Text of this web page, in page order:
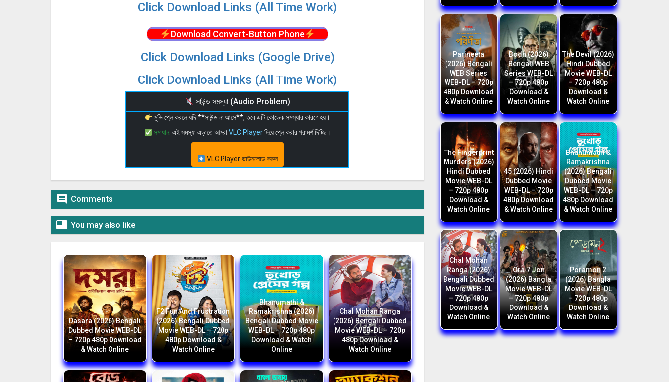
Click Download Links (All Time Work)
Download Convert-Button Phone
Click Download Links (Google Drive)
Click Download Links (All Time Work)
সাউন্ড সমস্যা (Audio Problem)
মুভি প্লে করলে যদি **সাউন্ড না আসে**, তবে এটি কোডেক সমস্যার কারণে হয়।
সমাধান: এই সমস্যা এড়াতে আমরাVLC Playerদিয়ে প্লে করার পরামর্শ দিচ্ছি।
VLC Player ডাউনলোড করুন
 Comments
 You may also like
Dasara (2026) Bengali
Dubbed Movie WEB-DL
– 720p 480p Download
& Watch Online
F2 Fun And Frustration
(2026) Bengali Dubbed
Movie WEB-DL – 720p
480p Download &
Watch Online
Bhanumathi &
Ramakrishna (2026)
Bengali Dubbed Movie
WEB-DL – 720p 480p
Download & Watch
Online
Chal Mohan Ranga
(2026) Bengali Dubbed
Movie WEB-DL – 720p
480p Download &
Watch Online
Parineeta
(2026) Bengali
WEB Series
WEB-DL – 720p
480p Download
& Watch Online
Bodh (2026)
Bengali WEB
Series WEB-DL
– 720p 480p
Download &
Watch Online
The Devil (2026)
Hindi Dubbed
Movie WEB-DL
– 720p 480p
Download &
Watch Online
The Fingerprint
Murders (2026)
Hindi Dubbed
Movie WEB-DL
– 720p 480p
Download &
Watch Online
45 (2026) Hindi
Dubbed Movie
WEB-DL – 720p
480p Download
& Watch Online
Bhanumathi &
Ramakrishna
(2026) Bengali
Dubbed Movie
WEB-DL – 720p
480p Download
& Watch Online
Chal Mohan
Ranga (2026)
Bengali Dubbed
Movie WEB-DL
– 720p 480p
Download &
Watch Online
Ora 7 Jon
(2026) Bangla
Movie WEB-DL
– 720p 480p
Download &
Watch Online
Poramon 2
(2026) Bangla
Movie WEB-DL
– 720p 480p
Download &
Watch Online